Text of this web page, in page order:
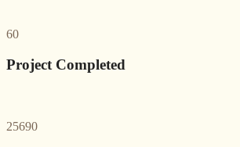
60
Project Completed
25690